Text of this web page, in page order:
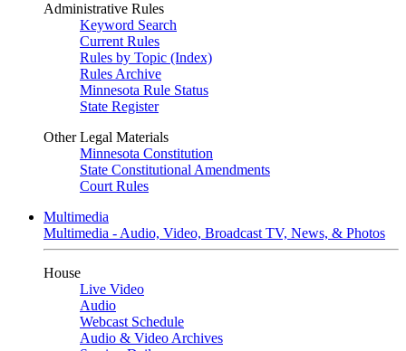
Administrative Rules
Keyword Search
Current Rules
Rules by Topic (Index)
Rules Archive
Minnesota Rule Status
State Register
Other Legal Materials
Minnesota Constitution
State Constitutional Amendments
Court Rules
Multimedia
Multimedia - Audio, Video, Broadcast TV, News, & Photos
House
Live Video
Audio
Webcast Schedule
Audio & Video Archives